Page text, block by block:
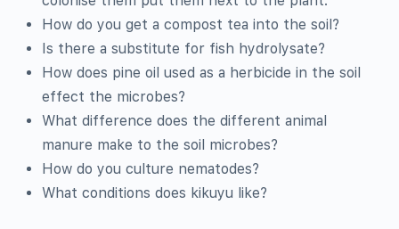
How do you get a compost tea into the soil?
Is there a substitute for fish hydrolysate?
How does pine oil used as a herbicide in the soil
effect the microbes?
What difference does the different animal
manure make to the soil microbes?
How do you culture nematodes?
What conditions does kikuyu like?